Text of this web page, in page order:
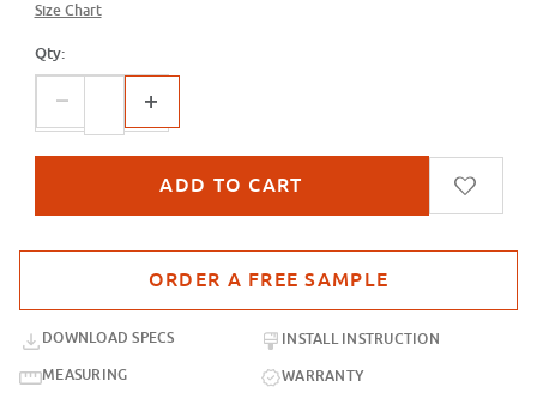
Size Chart
Qty:
DOWNLOAD SPECS
INSTALL INSTRUCTION
MEASURING
WARRANTY